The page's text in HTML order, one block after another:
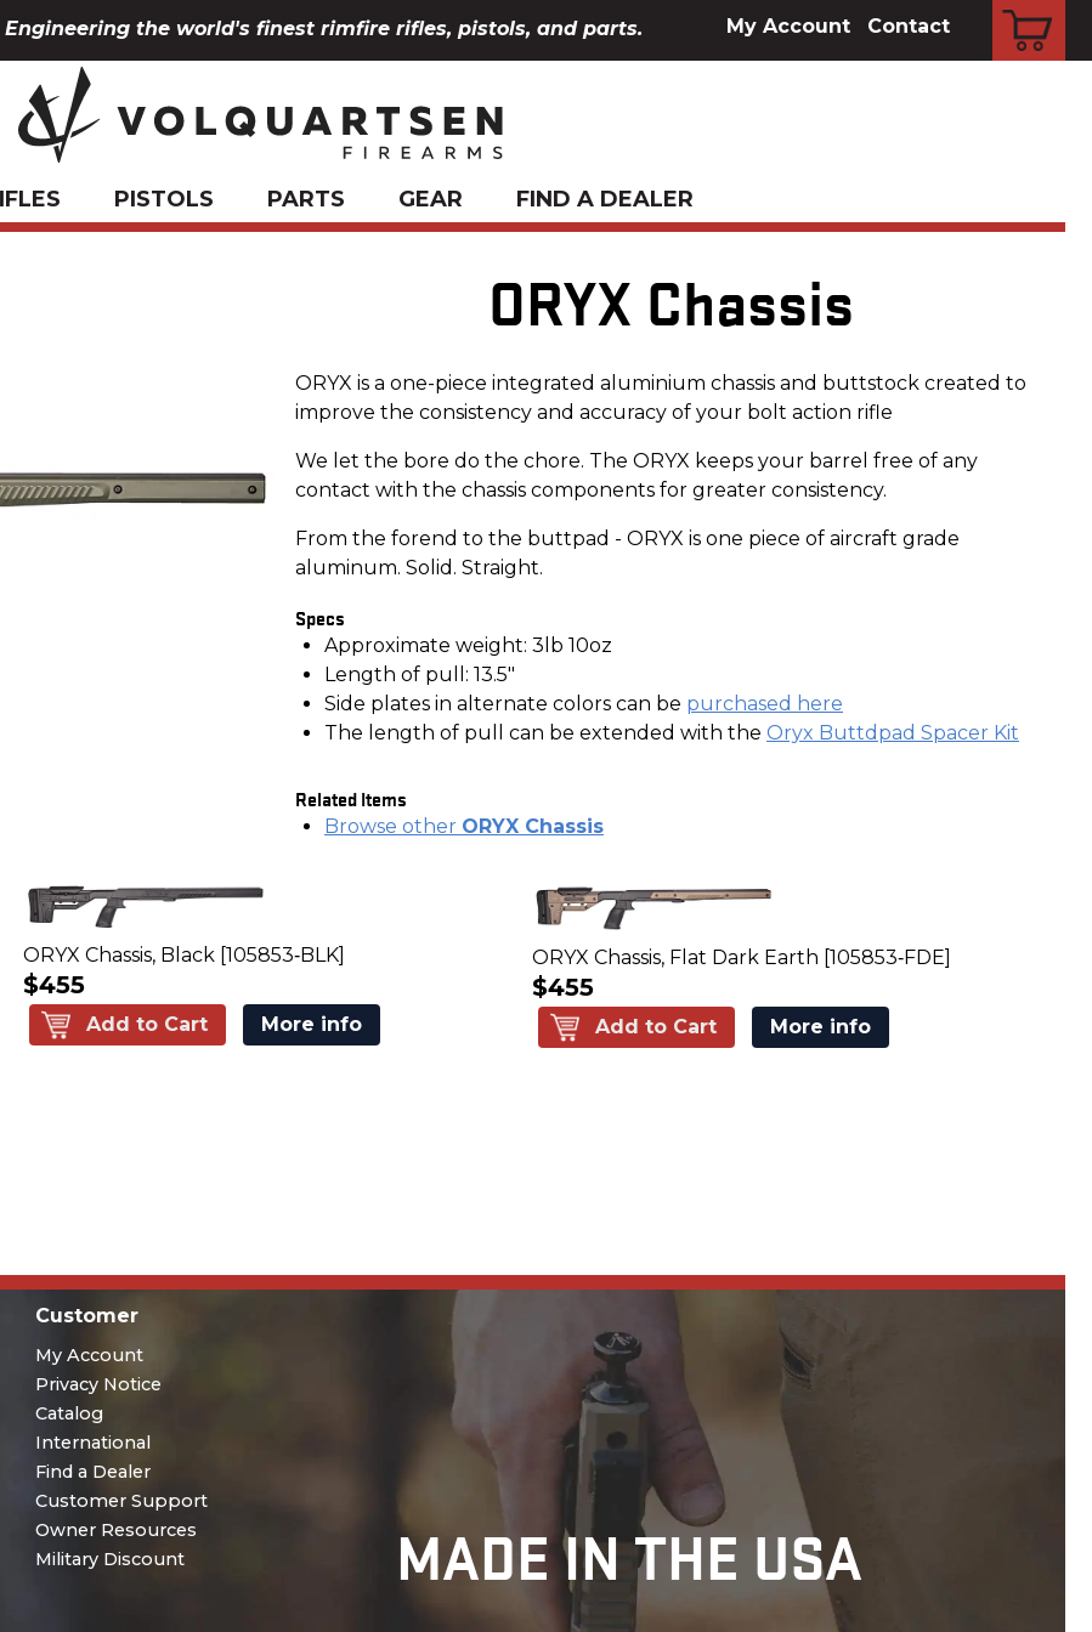
My Account Contact
Engineering the world's finest rimfire rifles, pistols, and parts.
PISTOLS PARTS GEAR FIND A DEALER
ORYX Chassis
ORYX is a one-piece integrated aluminium chassis and buttstock created to
improve the consistency and accuracy of your bolt action rifle
We let the bore do the chore. The ORYX keeps your barrel free of any
contact with the chassis components for greater consistency.
From the forend to the buttpad - ORYX is one piece of aircraft grade
aluminum. Solid. Straight.
Specs
Approximate weight: 3lb 10oz
Length of pull: 13.5"
Side plates in alternate colors can be purchased here
The length of pull can be extended with the Oryx Buttdpad Spacer Kit
Related Items
Browse other ORYX Chassis
ORYX Chassis, Black [105853‑BLK]
$455
Add to Cart More info
ORYX Chassis, Flat Dark Earth [105853‑FDE]
$455
Add to Cart More info
Customer
My Account
Privacy Notice
Catalog
International
Find a Dealer
Customer Support
Owner Resources
Military Discount
MADE IN THE USA